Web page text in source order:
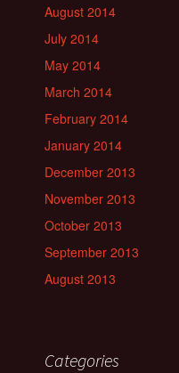
August 2014
July 2014
May 2014
March 2014
February 2014
January 2014
December 2013
November 2013
October 2013
September 2013
August 2013
Categories